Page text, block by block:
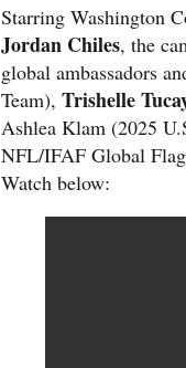
Starring Washington
Jordan Chiles, the
global ambassadors
Team), Trishelle
Ashlea Klam (2025
NFL/IFAF Global
Watch below: